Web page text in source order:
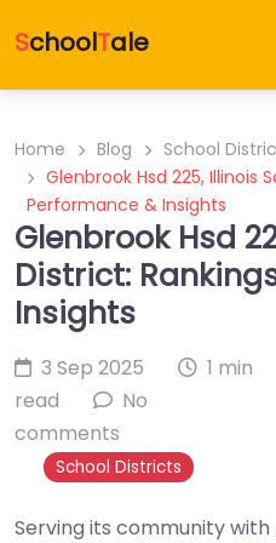
SchoolTale
Home Blog
School
Glenbrook Hsd 225, Illinois
Performance & Insights
Glenbrook Hsd
District:
Insights
3 Sep 2025
1 min
read
No
comments
School Districts
Serving its community with